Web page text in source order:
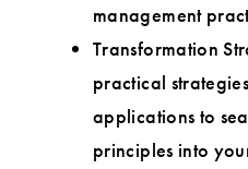
management
Transformation
practical
applications to
principles into